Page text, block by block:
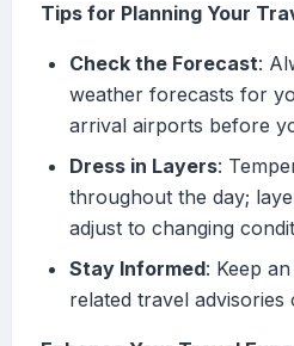
Tips for Planning Your
Check the Forecast:
weather forecasts for
arrival airports before
Dress in Layers:
throughout the day;
adjust to changing
Stay Informed: Keep
related travel